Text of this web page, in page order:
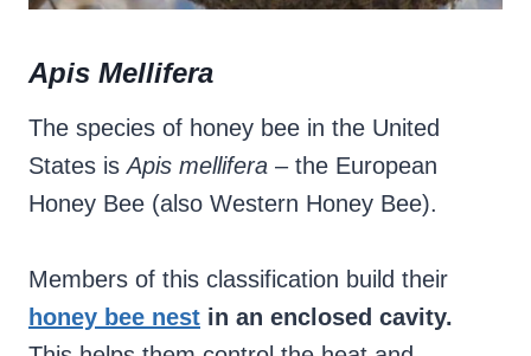
Apis Mellifera
The species of honey bee in the United
States isApis mellifera – the European
Honey Bee (also Western Honey Bee).
Members of this classification build their
honey bee nest in an enclosed cavity.